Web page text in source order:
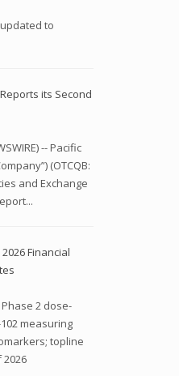
to
its Second
-- Pacific
(OTCQB:
and Exchange
Financial
2 dose-
measuring
topline